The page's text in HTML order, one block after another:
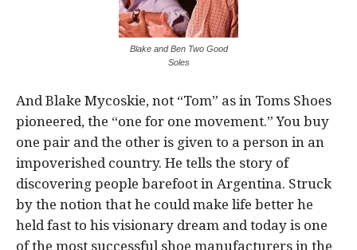
Blake and Ben Two Good
Soles
And Blake Mycoskie, not “Tom” as in Toms Shoes
pioneered, the “one for one movement.” You buy
one pair and the other is given to a person in an
impoverished country. He tells the story of
discovering people barefoot in Argentina. Struck
by the notion that he could make life better he
held fast to his visionary dream and today is one
of the most successful shoe manufacturers in the